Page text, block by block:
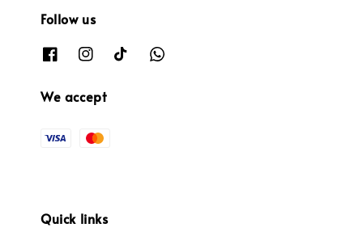
Follow us
We accept
Quick links